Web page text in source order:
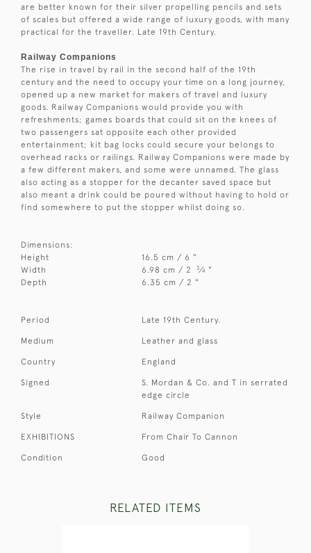
are better known for their silver propelling pencils and sets
of scales but offered a wide range of luxury goods, with many
practical for the traveller. Late 19th Century.
Railway Companions
The rise in travel by rail in the second half of the 19th
century and the need to occupy your time on a long journey,
opened up a new market for makers of travel and luxury
goods. Railway Companions would provide you with
refreshments; games boards that could sit on the knees of
two passengers sat opposite each other provided
entertainment; kit bag locks could secure your belongs to
overhead racks or railings. Railway Companions were made by
a few different makers, and some were unnamed. The glass
also acting as a stopper for the decanter saved space but
also meant a drink could be poured without having to hold or
find somewhere to put the stopper whilst doing so.
Dimensions:
Height
16.5 cm / 6 "
Width
6.98 cm / 2 3⁄4 "
Depth
6.35 cm / 2 "
Period Late 19th Century.
Medium Leather and glass
Country England
Signed
S. Mordan & Co. and T in serrated
edge circle
Style Railway Companion
EXHIBITIONS From Chair To Cannon
Condition Good
RELATED ITEMS